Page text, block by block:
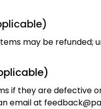
may be refunded;
if they are defective
email at